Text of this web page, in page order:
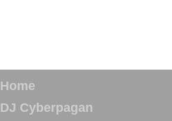
Home
DJ Cyberpagan